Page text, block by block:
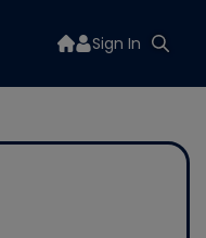
Sign In